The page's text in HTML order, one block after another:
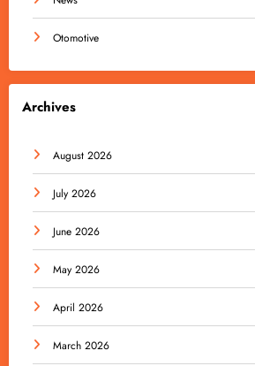
Otomotive
Archives
August 2026
July 2026
June 2026
May 2026
April 2026
March 2026